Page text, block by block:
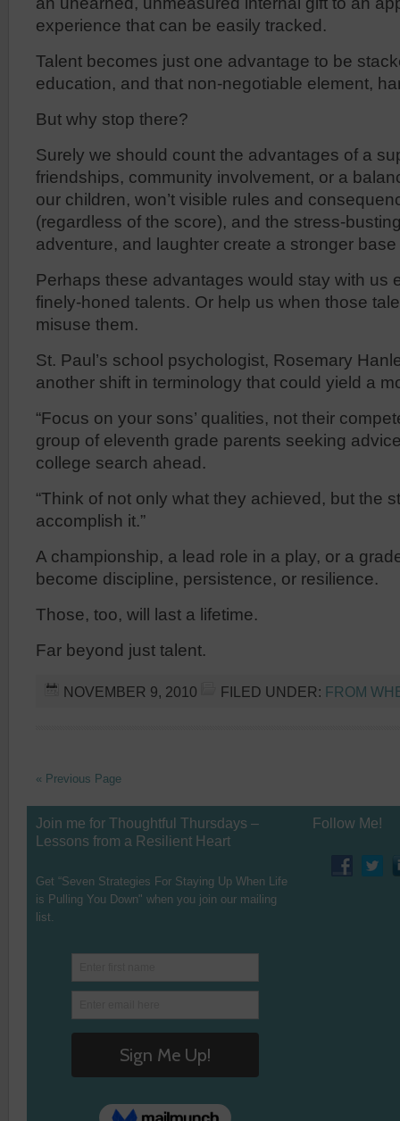
experience that can be easily tracked.
Talent becomes just one advantage to be
education, and that non-negotiable element,
But why stop there?
Surely we should count the advantages of a
friendships, community involvement, or a
our children, won’t visible rules and
(regardless of the score), and the stress-
adventure, and laughter create a stronger
Perhaps these advantages would stay with us
finely-honed talents. Or help us when those
misuse them.
St. Paul’s school psychologist, Rosemary
another shift in terminology that could yield a
“Focus on your sons’ qualities, not their
group of eleventh grade parents seeking
college search ahead.
“Think of not only what they achieved, but the
accomplish it.”
A championship, a lead role in a play, or a
become discipline, persistence, or resilience.
Those, too, will last a lifetime.
Far beyond just talent.
NOVEMBER 9, 2010 FILED UNDER: FROM
« Previous Page
Join me for Thoughtful Thursdays –
Lessons from a Resilient Heart
Get “Seven Strategies For Staying Up When Life
is Pulling You Down" when you join our mailing
list.
Follow Me!